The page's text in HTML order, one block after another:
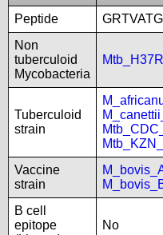
Peptide
Non
tuberculoid
Mycobacteria
Tuberculoid
strain
Vaccine
strain
B cell
epitope
No